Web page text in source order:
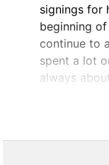
signings for
beginning
continue to
spent a lot
always
January 12,